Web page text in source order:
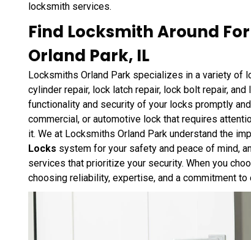
locksmith services.
Find Locksmith Around
Orland Park, IL
Locksmiths Orland Park specializes in a variety of
cylinder repair, lock latch repair, lock bolt repair,
functionality and security of your locks promptly
commercial, or automotive lock that requires
it. We at Locksmiths Orland Park understand the
Locks system for your safety and peace of mind,
services that prioritize your security. When you
choosing reliability, expertise, and a commitment